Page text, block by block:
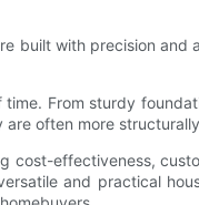
built with precision
From sturdy
often more
effectiveness,
and practical